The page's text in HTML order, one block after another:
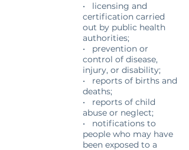
• licensing and
certification carried
out by public health
authorities;
• prevention or
control of disease,
injury, or disability;
• reports of births and
deaths;
• reports of child
abuse or neglect;
• notifications to
people who may have
been exposed to a